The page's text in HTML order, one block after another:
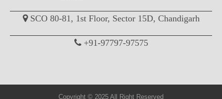
SCO 80-81, 1st Floor, Sector 15D, Chandigarh
+91-97797-97575
Copyright © 2025 All Right Reserved